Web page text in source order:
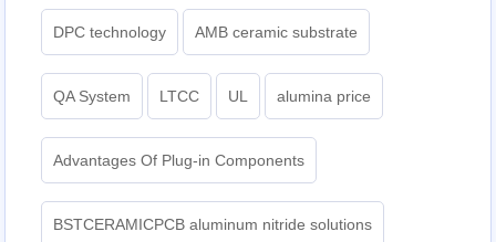
DPC technology AMB ceramic substrate
QA System LTCC UL alumina price
Advantages Of Plug-in Components
BSTCERAMICPCB aluminum nitride solutions